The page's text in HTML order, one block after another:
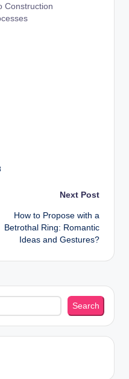
Construction
Next Post
How to Propose with a
Betrothal Ring: Romantic
Ideas and Gestures?
Search